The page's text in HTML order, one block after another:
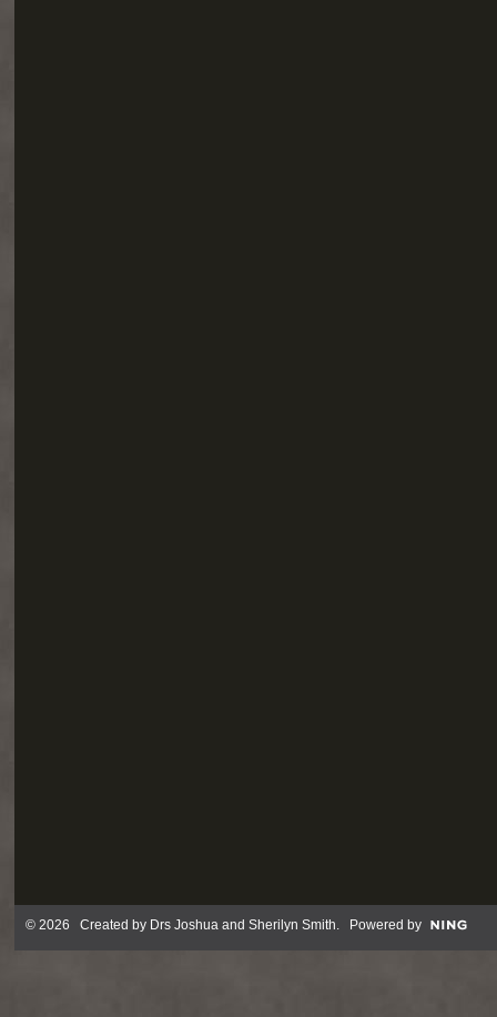
© 2026 Created by Drs Joshua and Sherilyn Smith. Powered by